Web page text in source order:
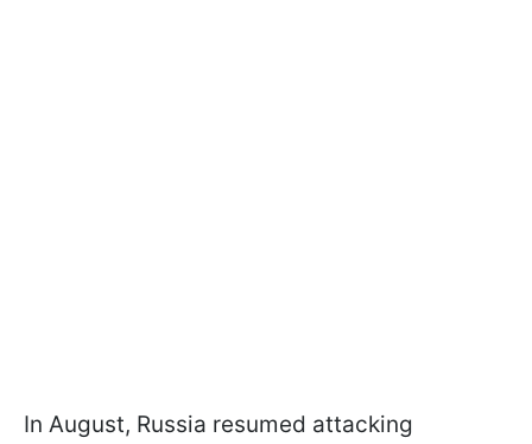
In August, Russia resumed attacking